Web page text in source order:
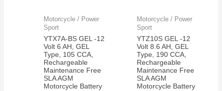
Motorcycle / Power
Sport
YTX7A-BS GEL -12
Volt 6 AH, GEL
Type, 105 CCA,
Rechargeable
Maintenance Free
SLA AGM
Motorcycle Battery
Motorcycle / Power
Sport
YTZ10S GEL -12
Volt 8.6 AH, GEL
Type, 190 CCA,
Rechargeable
Maintenance Free
SLA AGM
Motorcycle Battery